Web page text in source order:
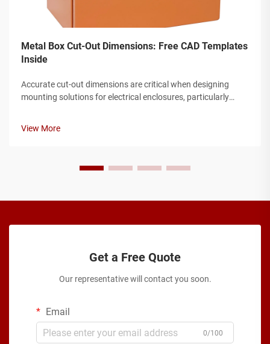
Metal Box Cut-Out Dimensions: Free CAD Templates
Inside
Accurate cut-out dimensions are critical when designing
mounting solutions for electrical enclosures, particularly
View More
Get a Free Quote
Our representative will contact you soon.
Email
0/100